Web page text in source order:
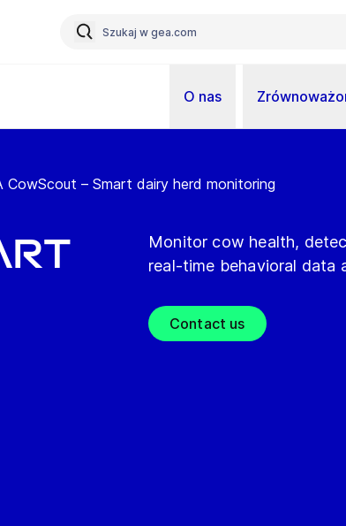
O nas
CowScout – Smart dairy herd monitoring
Monitor cow health,
real-time behavioral data
Contact us